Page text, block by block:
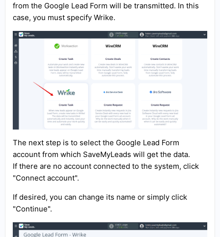
from the Google Lead Form will be transmitted. In this
case, you must specify Wrike.
The next step is to select the Google Lead Form
account from which SaveMyLeads will get the data.
If there are no account connected to the system, click
"Connect account".
If desired, you can change its name or simply click
"Continue".